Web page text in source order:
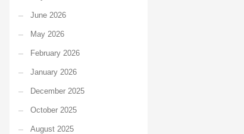
June 2026
May 2026
February 2026
January 2026
December 2025
October 2025
August 2025